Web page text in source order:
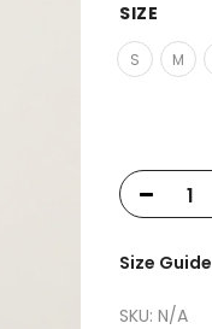
SIZE
S M
Size Guide
SKU: N/A